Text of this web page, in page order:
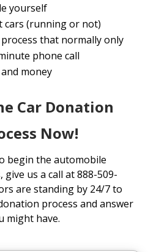
yourself
cars (running or not)
process that normally only
phone call
money
Car Donation
Now!
begin the automobile
us a call at 888-509-
are standing by 24/7 to
process and answer
might have.